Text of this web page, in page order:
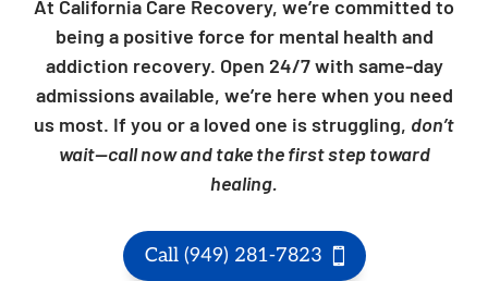
At California Care Recovery, we’re committed to
being a positive force for mental health and
addiction recovery. Open 24/7 with same-day
admissions available, we’re here when you need
us most. If you or a loved one is struggling, don’t
wait—call now and take the first step toward
healing.
Call (949) 281-7823